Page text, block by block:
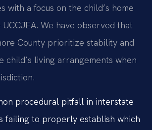
with a focus on the child’s home
We have observed that
County prioritize stability and
child’s living arrangements when
procedural pitfall in interstate
failing to properly establish which